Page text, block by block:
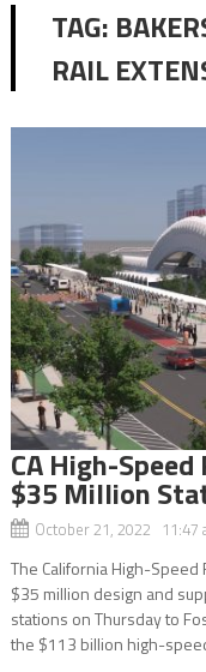
TAG:
RAIL
CA High-
$35 Million
October 21, 2022 11:47
The California High-
$35 million design and
stations on Thursday to
the $113 billion high-